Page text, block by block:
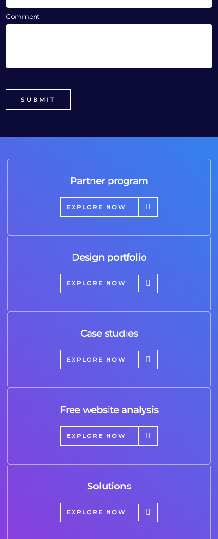
Comment
Partner program
EXPLORE NOW
Design portfolio
EXPLORE NOW
Case studies
EXPLORE NOW
Free website analysis
EXPLORE NOW
Solutions
EXPLORE NOW